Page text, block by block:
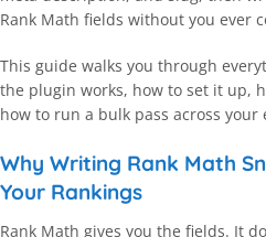
Rank Math fields without you ever
This guide walks you through
the plugin works, how to set it up,
how to run a bulk pass across
Why Writing Rank Math
Your Rankings
Rank Math gives you the fields. It